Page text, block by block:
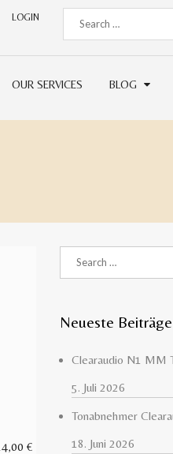
LOGIN
OUR SERVICES BLOG
€
Neueste Beiträge
Clearaudio N1 MM
5. Juli 2026
Tonabnehmer
18. Juni 2026